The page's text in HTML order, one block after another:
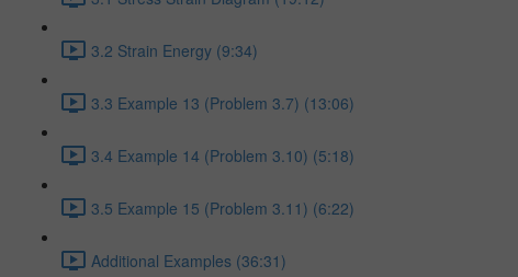
3.2 Strain Energy (9:34)
3.3 Example 13 (Problem 3.7) (13:06)
3.4 Example 14 (Problem 3.10) (5:18)
3.5 Example 15 (Problem 3.11) (6:22)
Additional Examples (36:31)